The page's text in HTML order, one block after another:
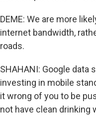
DEME: We are more
internet bandwidth,
roads.
SHAHANI: Google data
investing in mobile
it wrong of you to be
not have clean drinking